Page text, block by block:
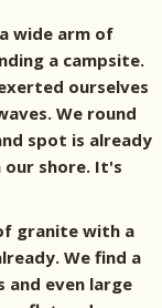
wide arm of
a campsite.
ourselves
We round
spot is already
our shore. It's
granite with a
We find a
and even large